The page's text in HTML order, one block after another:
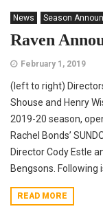
News Season
Raven
February 1, 2019
(left to right)
Shouse and Henry
2019-20 season,
Rachel Bonds’
Director Cody Estle
Bengsons. Following
READ MORE